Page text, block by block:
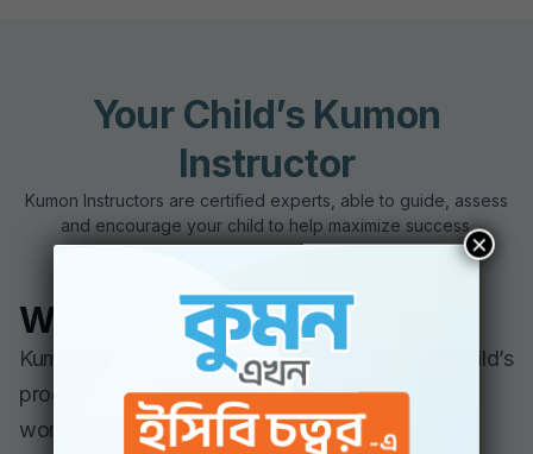
Your Child’s Kumon
Instructor
Kumon Instructors are certified experts, able to guide, assess
and encourage your child to help maximize success.
What to Expect
Kumon Instructors will continually review your child’s
progress as part of grading and evaluating
worksheets. This helps the instructor fine-tune
×